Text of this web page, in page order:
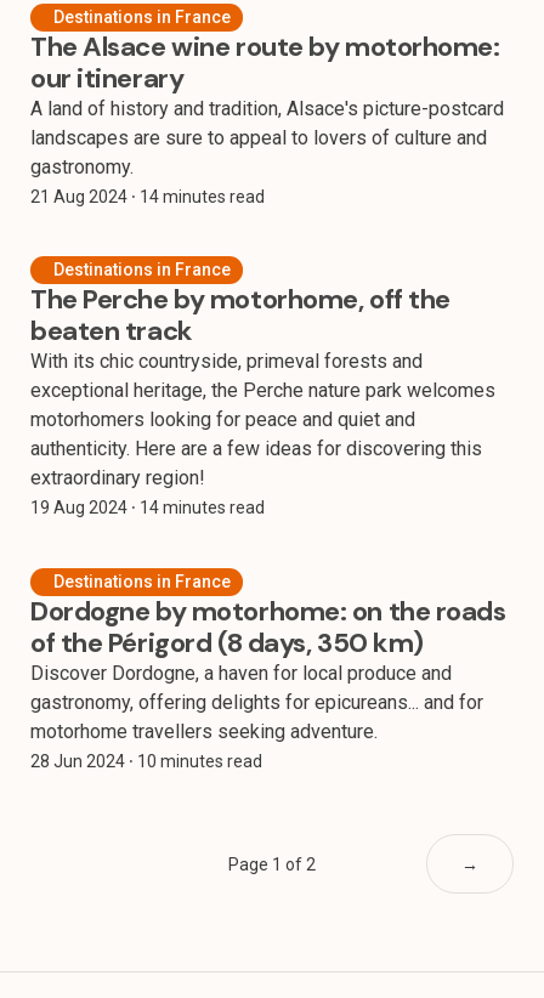
Destinations in France
The Alsace wine route by motorhome:
our itinerary
A land of history and tradition, Alsace's picture-postcard
landscapes are sure to appeal to lovers of culture and
gastronomy.
21 Aug 2024 ⸱ 14 minutes read
Destinations in France
The Perche by motorhome, off the
beaten track
With its chic countryside, primeval forests and
exceptional heritage, the Perche nature park welcomes
motorhomers looking for peace and quiet and
authenticity. Here are a few ideas for discovering this
extraordinary region!
19 Aug 2024 ⸱ 14 minutes read
Destinations in France
Dordogne by motorhome: on the roads
of the Périgord (8 days, 350 km)
Discover Dordogne, a haven for local produce and
gastronomy, offering delights for epicureans... and for
motorhome travellers seeking adventure.
28 Jun 2024 ⸱ 10 minutes read
Page 1 of 2 →